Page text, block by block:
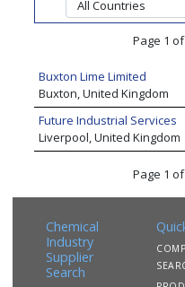
Page 1
Buxton Lime Limited
Buxton, United Kingdom
Future Industrial Services
Liverpool, United Kingdom
Page 1
Chemical
Industry
Supplier
Search